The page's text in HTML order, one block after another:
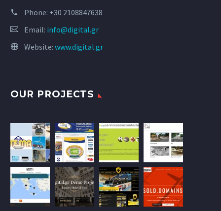
Phone: +30 2108847638
Email: info@digital.gr
Website: www.digital.gr
OUR PROJECTS